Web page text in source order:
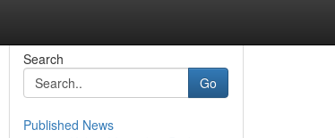
Search
Go
Published News